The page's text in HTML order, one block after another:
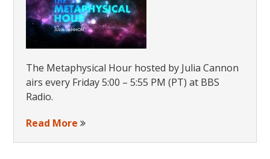
The Metaphysical Hour hosted by Julia Cannon
airs every Friday 5:00 – 5:55 PM (PT) at BBS
Radio.
Read More